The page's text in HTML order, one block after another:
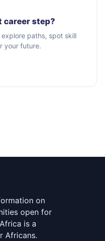
career step?
paths, spot skill
your future.
on
open for
is a
Africans.